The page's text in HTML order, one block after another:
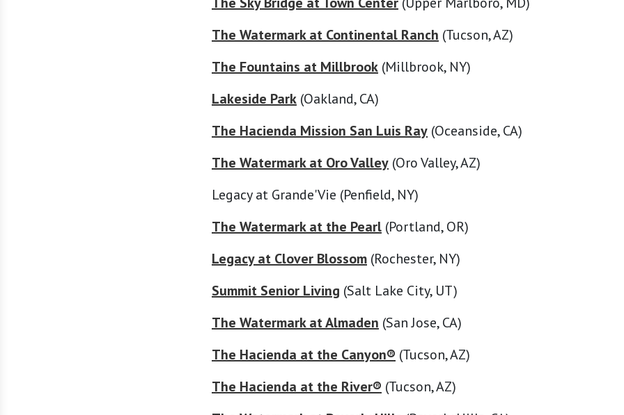
The Watermark at Continental Ranch (Tucson, AZ)
The Fountains at Millbrook (Millbrook, NY)
Lakeside Park (Oakland, CA)
The Hacienda Mission San Luis Ray (Oceanside, CA)
The Watermark at Oro Valley (Oro Valley, AZ)
Legacy at Grande'Vie (Penfield, NY)
The Watermark at the Pearl (Portland, OR)
Legacy at Clover Blossom (Rochester, NY)
Summit Senior Living (Salt Lake City, UT)
The Watermark at Almaden (San Jose, CA)
The Hacienda at the Canyon® (Tucson, AZ)
The Hacienda at the River® (Tucson, AZ)